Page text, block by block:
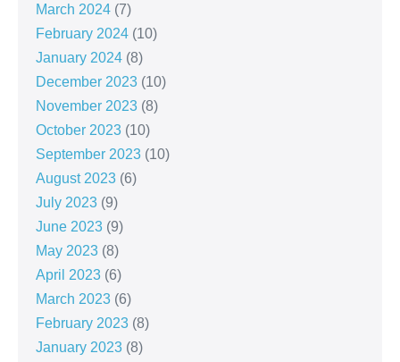
March 2024 (7)
February 2024 (10)
January 2024 (8)
December 2023 (10)
November 2023 (8)
October 2023 (10)
September 2023 (10)
August 2023 (6)
July 2023 (9)
June 2023 (9)
May 2023 (8)
April 2023 (6)
March 2023 (6)
February 2023 (8)
January 2023 (8)